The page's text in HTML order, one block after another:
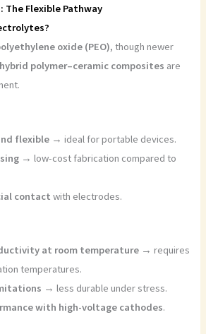
The Flexible Pathway
oxide (PEO), though newer
hybrid polymer–ceramic composites are
flexible → ideal for portable devices.
→ low-cost fabrication compared to
contact with electrodes.
at room temperature → requires
temperatures.
→ less durable under stress.
with high-voltage cathodes.